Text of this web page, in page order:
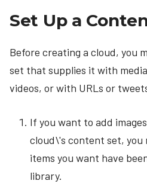
Set Up a
Before creating a cloud, you
set that supplies it with
videos, or with URLs or
If you want to add
cloud\'s content set,
items you want have
library.